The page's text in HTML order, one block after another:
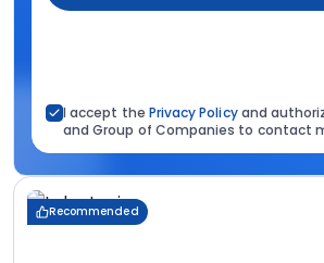
I accept the Privacy Policyand
and Group of Companies to contact
Recommended